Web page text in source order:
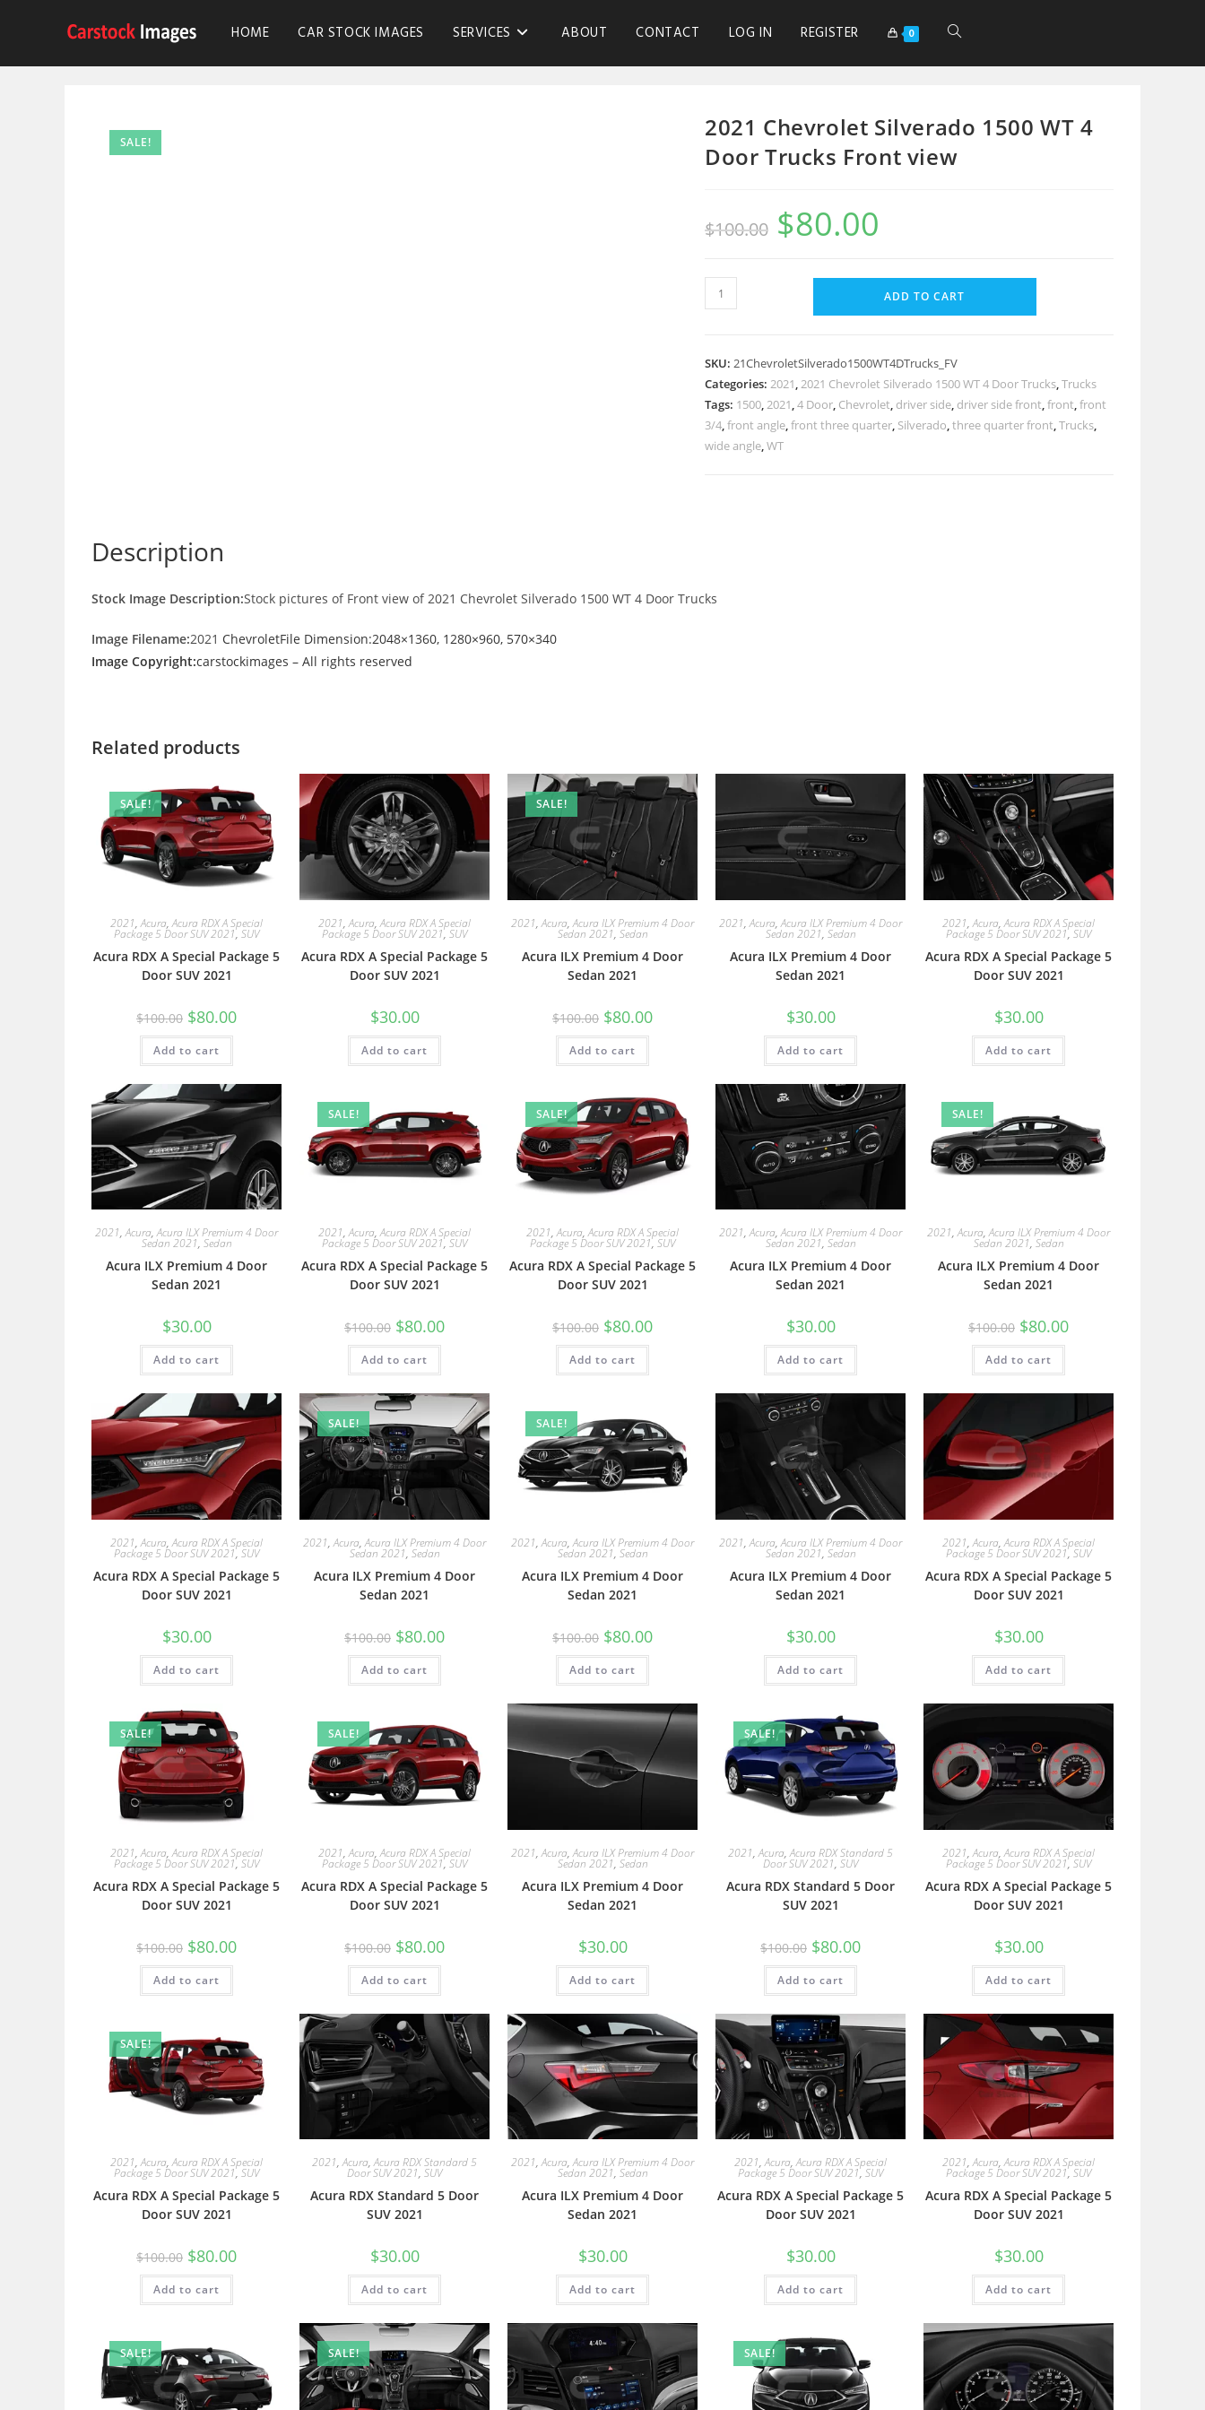
HOME CAR STOCK IMAGES SERVICES ABOUT CONTACT LOG IN REGISTER 0
SALE!
2021 Chevrolet Silverado 1500 WT 4
Door Trucks Front view
$100.00 $80.00
ADD TO CART
SKU: 21ChevroletSilverado1500WT4DTrucks_FV
Categories: 2021,2021 Chevrolet Silverado 1500 WT 4 Door Trucks,Trucks
Tags: 1500,2021,4 Door, Chevrolet, driver side, driver side front,front,front
3/4,front angle,front three quarter, Silverado,three quarter front,Trucks,
wide angle,WT
Description
Stock Image Description:Stock pictures of Front view of 2021 Chevrolet Silverado 1500 WT 4 Door Trucks
Image Filename:2021 ChevroletFile Dimension:2048×1360, 1280×960, 570×340
Image Copyright:carstockimages – All rights reserved
Related products
SALE!
2021,Acura,Acura RDX A Special
Package 5 Door SUV 2021, SUV
Acura RDX A Special Package 5
Door SUV 2021
$100.00 $80.00
Add to cart
2021,Acura,Acura RDX A Special
Package 5 Door SUV 2021, SUV
Acura RDX A Special Package 5
Door SUV 2021
$30.00
Add to cart
SALE!
2021,Acura,Acura ILX Premium 4 Door
Sedan 2021, Sedan
Acura ILX Premium 4 Door
Sedan 2021
$100.00 $80.00
Add to cart
2021,Acura,Acura ILX Premium 4 Door
Sedan 2021, Sedan
Acura ILX Premium 4 Door
Sedan 2021
$30.00
Add to cart
2021,Acura,Acura RDX A Special
Package 5 Door SUV 2021, SUV
Acura RDX A Special Package 5
Door SUV 2021
$30.00
Add to cart
2021,Acura,Acura ILX Premium 4 Door
Sedan 2021, Sedan
Acura ILX Premium 4 Door
Sedan 2021
$30.00
Add to cart
SALE!
2021,Acura,Acura RDX A Special
Package 5 Door SUV 2021, SUV
Acura RDX A Special Package 5
Door SUV 2021
$100.00 $80.00
Add to cart
SALE!
2021,Acura,Acura RDX A Special
Package 5 Door SUV 2021, SUV
Acura RDX A Special Package 5
Door SUV 2021
$100.00 $80.00
Add to cart
2021,Acura,Acura ILX Premium 4 Door
Sedan 2021, Sedan
Acura ILX Premium 4 Door
Sedan 2021
$30.00
Add to cart
SALE!
2021,Acura,Acura ILX Premium 4 Door
Sedan 2021, Sedan
Acura ILX Premium 4 Door
Sedan 2021
$100.00 $80.00
Add to cart
2021,Acura,Acura RDX A Special
Package 5 Door SUV 2021, SUV
Acura RDX A Special Package 5
Door SUV 2021
$30.00
Add to cart
SALE!
2021,Acura,Acura ILX Premium 4 Door
Sedan 2021, Sedan
Acura ILX Premium 4 Door
Sedan 2021
$100.00 $80.00
Add to cart
SALE!
2021,Acura,Acura ILX Premium 4 Door
Sedan 2021, Sedan
Acura ILX Premium 4 Door
Sedan 2021
$100.00 $80.00
Add to cart
2021,Acura,Acura ILX Premium 4 Door
Sedan 2021, Sedan
Acura ILX Premium 4 Door
Sedan 2021
$30.00
Add to cart
2021,Acura,Acura RDX A Special
Package 5 Door SUV 2021, SUV
Acura RDX A Special Package 5
Door SUV 2021
$30.00
Add to cart
SALE!
2021,Acura,Acura RDX A Special
Package 5 Door SUV 2021, SUV
Acura RDX A Special Package 5
Door SUV 2021
$100.00 $80.00
Add to cart
SALE!
2021,Acura,Acura RDX A Special
Package 5 Door SUV 2021, SUV
Acura RDX A Special Package 5
Door SUV 2021
$100.00 $80.00
Add to cart
2021,Acura,Acura ILX Premium 4 Door
Sedan 2021, Sedan
Acura ILX Premium 4 Door
Sedan 2021
$30.00
Add to cart
SALE!
2021,Acura,Acura RDX Standard 5
Door SUV 2021, SUV
Acura RDX Standard 5 Door
SUV 2021
$100.00 $80.00
Add to cart
2021,Acura,Acura RDX A Special
Package 5 Door SUV 2021, SUV
Acura RDX A Special Package 5
Door SUV 2021
$30.00
Add to cart
SALE!
2021,Acura,Acura RDX A Special
Package 5 Door SUV 2021, SUV
Acura RDX A Special Package 5
Door SUV 2021
$100.00 $80.00
Add to cart
2021,Acura,Acura RDX Standard 5
Door SUV 2021, SUV
Acura RDX Standard 5 Door
SUV 2021
$30.00
Add to cart
2021,Acura,Acura ILX Premium 4 Door
Sedan 2021, Sedan
Acura ILX Premium 4 Door
Sedan 2021
$30.00
Add to cart
2021,Acura,Acura RDX A Special
Package 5 Door SUV 2021, SUV
Acura RDX A Special Package 5
Door SUV 2021
$30.00
Add to cart
2021,Acura,Acura RDX A Special
Package 5 Door SUV 2021, SUV
Acura RDX A Special Package 5
Door SUV 2021
$30.00
Add to cart
SALE! SALE! SALE!